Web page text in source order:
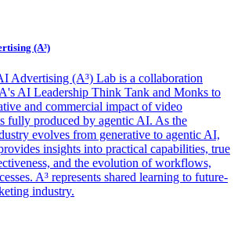
(A³)
Advertising (A³) Lab is a collaboration
AI Leadership Think Tank and Monks to
and commercial impact of video
fully produced by agentic AI. As the
evolves from generative to agentic AI,
insights into practical capabilities, true
and the evolution of workflows,
A³ represents shared learning to future-
industry.